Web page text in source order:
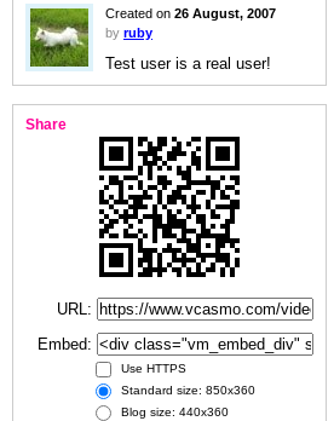
Created on 26 August, 2007
by ruby
Test user is a real user!
Share
URL:
Embed:
Use HTTPS
Standard size: 850x360
Blog size: 440x360